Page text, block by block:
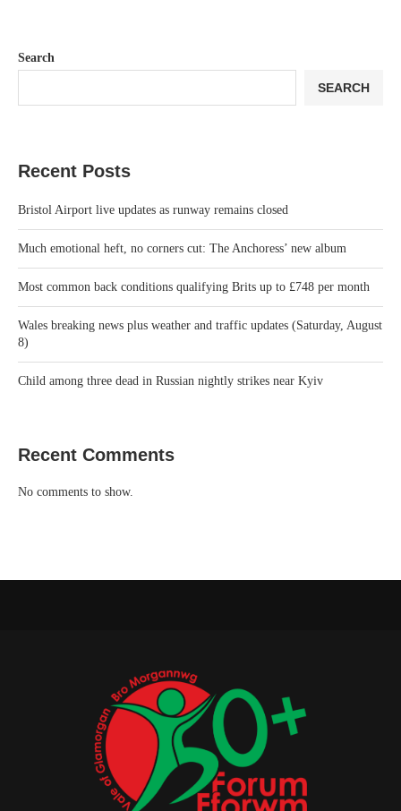
Search
SEARCH
Recent Posts
Bristol Airport live updates as runway remains closed
Much emotional heft, no corners cut: The Anchoress’ new album
Most common back conditions qualifying Brits up to £748 per month
Wales breaking news plus weather and traffic updates (Saturday, August
8)
Child among three dead in Russian nightly strikes near Kyiv
Recent Comments
No comments to show.